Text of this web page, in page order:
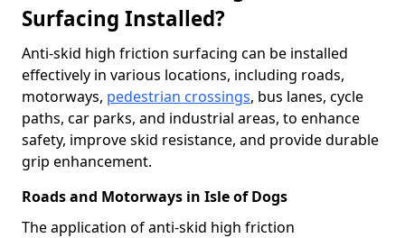
Surfacing Installed?
Anti-skid high friction surfacing can be installed
effectively in various locations, including roads,
motorways, pedestrian crossings, bus lanes, cycle
paths, car parks, and industrial areas, to enhance
safety, improve skid resistance, and provide durable
grip enhancement.
Roads and Motorways in Isle of Dogs
The application of anti-skid high friction